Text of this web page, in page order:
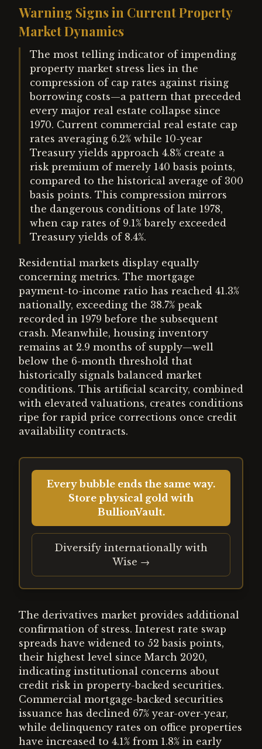
Warning Signs in Current Property
Market Dynamics
The most telling indicator of impending
property market stress lies in the
compression of cap rates against rising
borrowing costs—a pattern that preceded
every major real estate collapse since
1970. Current commercial real estate cap
rates averaging 6.2% while 10-year
Treasury yields approach 4.8% create a
risk premium of merely 140 basis points,
compared to the historical average of 300
basis points. This compression mirrors
the dangerous conditions of late 1978,
when cap rates of 9.1% barely exceeded
Treasury yields of 8.4%.
Residential markets display equally
concerning metrics. The mortgage
payment-to-income ratio has reached 41.3%
nationally, exceeding the 38.7% peak
recorded in 1979 before the subsequent
crash. Meanwhile, housing inventory
remains at 2.9 months of supply—well
below the 6-month threshold that
historically signals balanced market
conditions. This artificial scarcity, combined
with elevated valuations, creates conditions
ripe for rapid price corrections once credit
availability contracts.
Every bubble ends the same way.
Store physical gold with
BullionVault.
Diversify internationally with
Wise →
The derivatives market provides additional
confirmation of stress. Interest rate swap
spreads have widened to 52 basis points,
their highest level since March 2020,
indicating institutional concerns about
credit risk in property-backed securities.
Commercial mortgage-backed securities
issuance has declined 67% year-over-year,
while delinquency rates on office properties
have increased to 4.1% from 1.8% in early